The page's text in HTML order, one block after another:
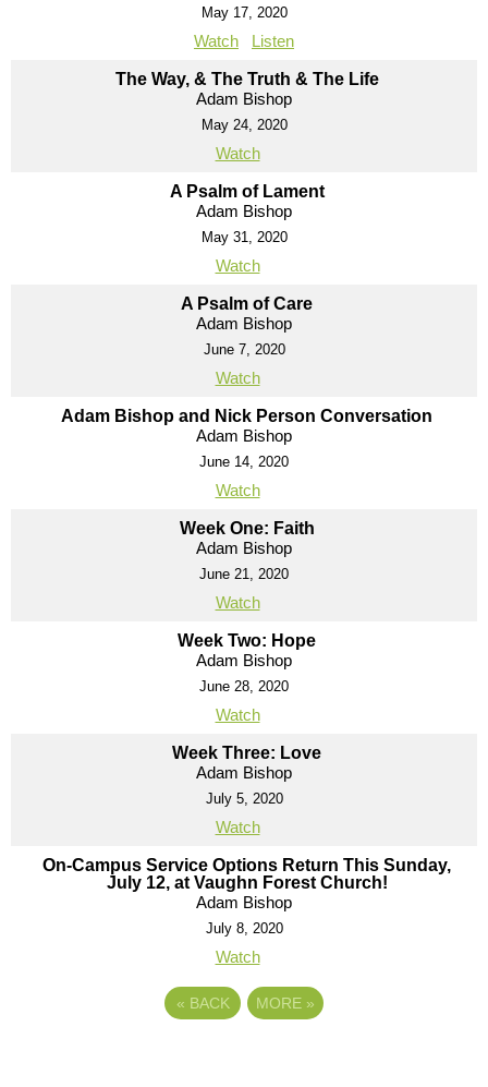
May 17, 2020
Watch Listen
The Way, & The Truth & The Life
Adam Bishop
May 24, 2020
Watch
A Psalm of Lament
Adam Bishop
May 31, 2020
Watch
A Psalm of Care
Adam Bishop
June 7, 2020
Watch
Adam Bishop and Nick Person Conversation
Adam Bishop
June 14, 2020
Watch
Week One: Faith
Adam Bishop
June 21, 2020
Watch
Week Two: Hope
Adam Bishop
June 28, 2020
Watch
Week Three: Love
Adam Bishop
July 5, 2020
Watch
On-Campus Service Options Return This Sunday,
July 12, at Vaughn Forest Church!
Adam Bishop
July 8, 2020
Watch
« BACK MORE »